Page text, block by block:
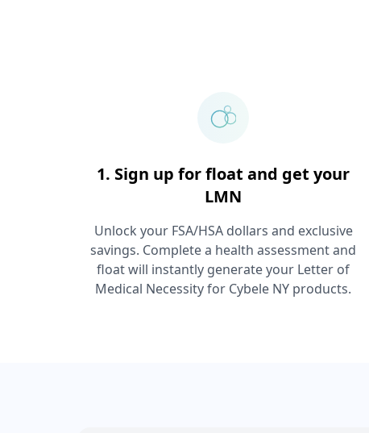
1. Sign up for float and get your
LMN
Unlock your FSA/HSA dollars and exclusive
savings. Complete a health assessment and
float will instantly generate your Letter of
Medical Necessity for Cybele NY products.